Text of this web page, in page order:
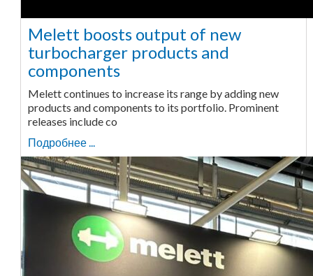
Melett boosts output of new
turbocharger products and
components
Melett continues to increase its range by adding new
products and components to its portfolio. Prominent
releases include co
Подробнее ...